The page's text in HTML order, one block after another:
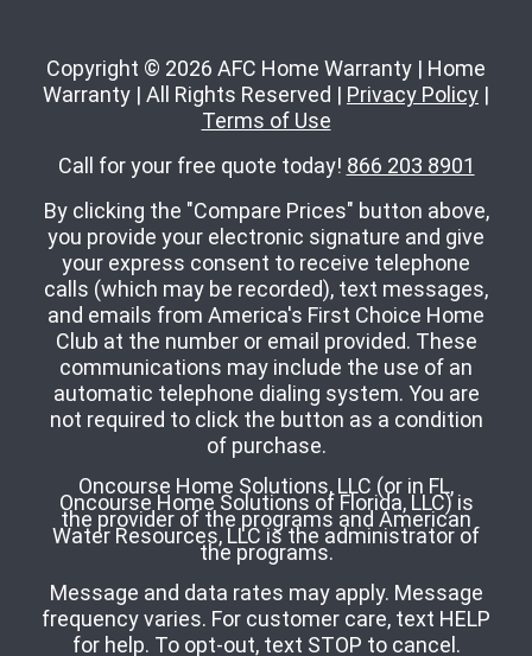
Copyright © 2026 AFC Home Warranty | Home
Warranty | All Rights Reserved | Privacy Policy |
Terms of Use
Call for your free quote today! 866 203 8901
By clicking the "Compare Prices" button above,
you provide your electronic signature and give
your express consent to receive telephone
calls (which may be recorded), text messages,
and emails from America's First Choice Home
Club at the number or email provided. These
communications may include the use of an
automatic telephone dialing system. You are
not required to click the button as a condition
of purchase.
Oncourse Home Solutions, LLC (or in FL,
Oncourse Home Solutions of Florida, LLC) is
the provider of the programs and American
Water Resources, LLC is the administrator of
the programs.
Message and data rates may apply. Message
frequency varies. For customer care, text HELP
for help. To opt-out, text STOP to cancel.